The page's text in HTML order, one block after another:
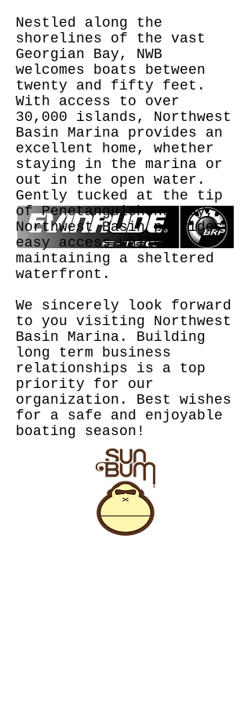
Nestled along the
shorelines of the vast
Georgian Bay, NWB
welcomes boats between
twenty and fifty feet.
With access to over
30,000 islands, Northwest
Basin Marina provides an
excellent home, whether
staying in the marina or
out in the open water.
Gently tucked at the tip
of Penetanguishene Bay,
Northwest Basin provides
easy access while
maintaining a sheltered
waterfront.
We sincerely look forward
to you visiting Northwest
Basin Marina. Building
long term business
relationships is a top
priority for our
organization. Best wishes
for a safe and enjoyable
boating season!